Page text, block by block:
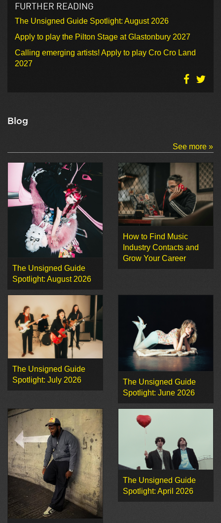
FURTHER READING
The Unsigned Guide Spotlight: August 2026
Apply to play the Pilton Stage at Glastonbury 2027
Calling emerging artists! Apply to play Cro Cro Land
2027
Blog
See more »
The Unsigned Guide
Spotlight: August 2026
How to Find Music
Industry Contacts and
Grow Your Career
The Unsigned Guide
Spotlight: July 2026
The Unsigned Guide
Spotlight: June 2026
The Unsigned Guide
Spotlight: April 2026